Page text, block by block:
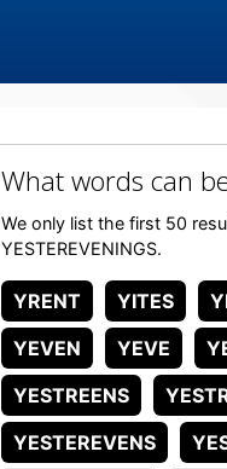
What words can
We only list the first 50
YESTEREVENINGS.
YRENT YITES
YEVEN
YEVE
YESTREENS
YESTEREVENS